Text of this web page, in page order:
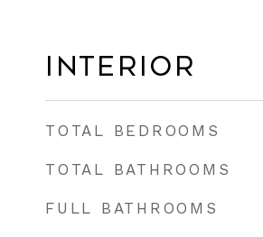
Interior
TOTAL BEDROOMS
TOTAL BATHROOMS
FULL BATHROOMS